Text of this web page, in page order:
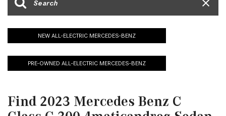
NEW ALL-ELECTRIC MERCEDES-BENZ
PRE-OWNED ALL-ELECTRIC MERCEDES-BENZ
Find 2023 Mercedes Benz C